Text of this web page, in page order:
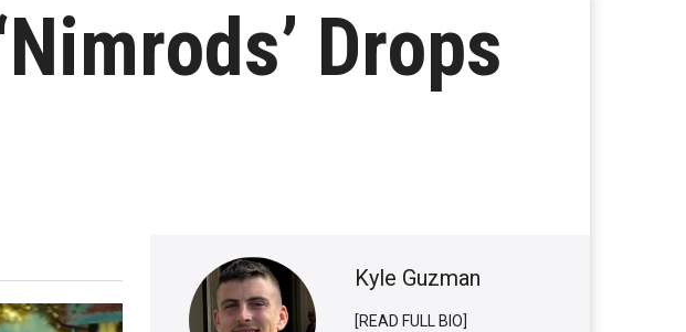
Drops
Kyle Guzman
[READ FULL BIO]